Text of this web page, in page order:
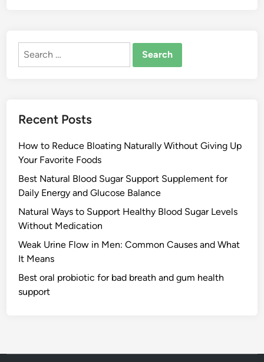
Search
Recent Posts
How to Reduce Bloating Naturally Without Giving Up
Your Favorite Foods
Best Natural Blood Sugar Support Supplement for
Daily Energy and Glucose Balance
Natural Ways to Support Healthy Blood Sugar Levels
Without Medication
Weak Urine Flow in Men: Common Causes and What
It Means
Best oral probiotic for bad breath and gum health
support